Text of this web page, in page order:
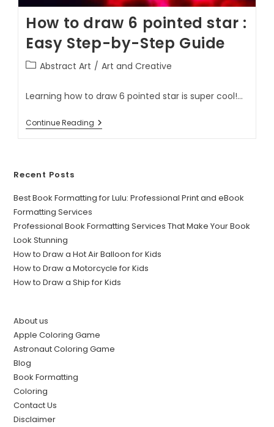
How to draw 6 pointed star :
Easy Step-by-Step Guide
Abstract Art / Art and Creative
Learning how to draw 6 pointed star is super cool!…
Continue Reading
Recent Posts
Best Book Formatting for Lulu: Professional Print and eBook
Formatting Services
Professional Book Formatting Services That Make Your Book
Look Stunning
How to Draw a Hot Air Balloon for Kids
How to Draw a Motorcycle for Kids
How to Draw a Ship for Kids
About us
Apple Coloring Game
Astronaut Coloring Game
Blog
Book Formatting
Coloring
Contact Us
Disclaimer